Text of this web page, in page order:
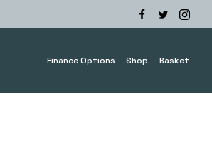
Finance Options Shop Basket